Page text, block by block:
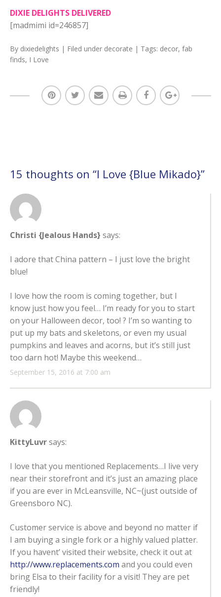
DIXIE DELIGHTS DELIVERED
[madmimi id=246857]
By dixiedelights | Filed under decorate | Tags: decor, fab
finds, I Love
15 thoughts on “I Love {Blue Mikado}”
Christi {Jealous Hands} says:
September 15, 2016 at 7:00 am
I adore that China pattern – I just love the bright
blue!
I love how the room is coming together, but I
know just how you feel… I’m ready for you to start
on your Halloween decor, too! ? I’m so wanting to
put up my bats and skeletons, or even my usual
pumpkins and leaves and acorns, but it’s still just
too darn hot! Maybe this weekend…
KittyLuvrsays:
I love that you mentioned Replacements…I live very
near their storefront and it’s just an amazing place
if you are ever in McLeansville, NC~(just outside of
Greensboro NC).
Customer service is above and beyond no matter if
I am buying a single fork or a highly valued platter.
If you havent’ visited their website, check it out at
http://www.replacements.com and you could even
bring Elsa to their facility for a visit! They are pet
friendly!